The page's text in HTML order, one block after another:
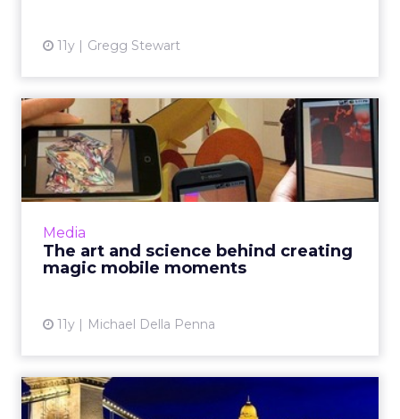
11y Gregg Stewart
Media
The art and science behind creating
magic mobile moments
11y Michael Della Penna
The art and science behind
creating magic mobile m...
As mobile tech continues to advance,
marketers can use algorithms for dark data to
How to use mobile as a